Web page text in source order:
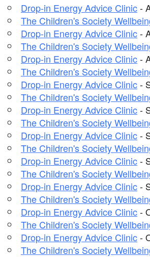
Drop-in Energy Advice Clinic-
The Children's Society
Drop-in Energy Advice Clinic-
The Children's Society
Drop-in Energy Advice Clinic-
The Children's Society
Drop-in Energy Advice Clinic-
The Children's Society
Drop-in Energy Advice Clinic-
The Children's Society
Drop-in Energy Advice Clinic-
The Children's Society
Drop-in Energy Advice Clinic-
The Children's Society
Drop-in Energy Advice Clinic-
The Children's Society
Drop-in Energy Advice Clinic-
The Children's Society
Drop-in Energy Advice Clinic-
The Children's Society